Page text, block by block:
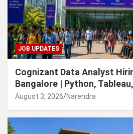
JOB UPDATES
Cognizant Data Analyst
Bangalore | Python,
August 3, 2026 Narendra